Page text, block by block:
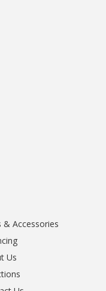
& Accessories
Us